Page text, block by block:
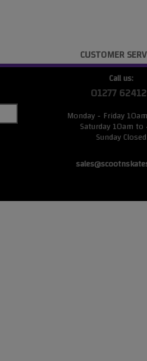
CUSTOMER
Call us:
01277
Monday - Friday
Saturday 10am
Sunday Closed